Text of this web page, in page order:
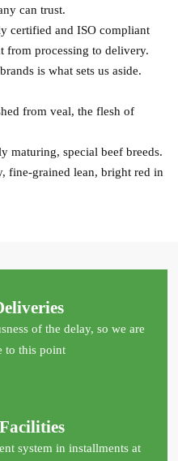
can trust.
certified and ISO compliant
from processing to delivery.
is what sets us aside.
from veal, the flesh of
maturing, special beef breeds.
fine-grained lean, bright red in
of the delay, so we are
to this point
system in installments at